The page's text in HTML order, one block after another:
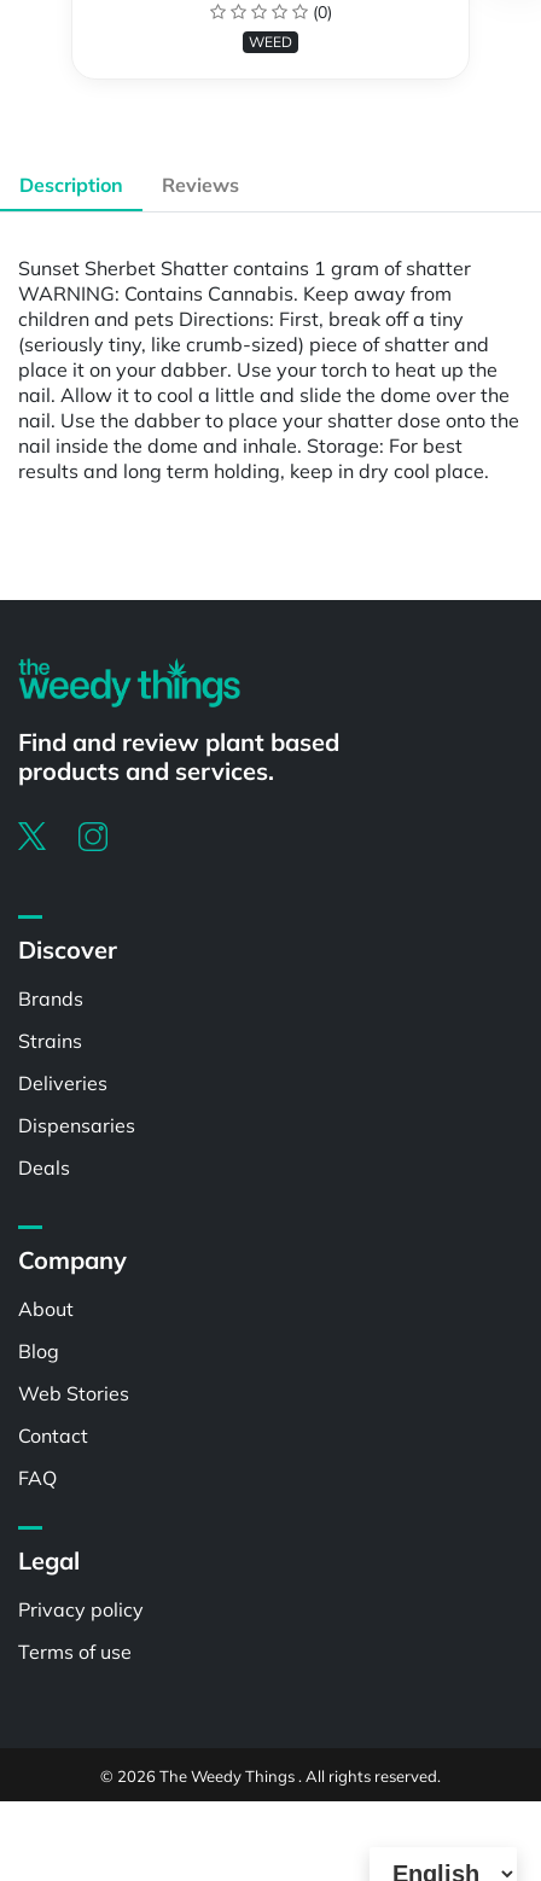
(0)
WEED
Description Reviews
Sunset Sherbet Shatter contains 1 gram of shatter
WARNING: Contains Cannabis. Keep away from
children and pets Directions: First, break off a tiny
(seriously tiny, like crumb-sized) piece of shatter and
place it on your dabber. Use your torch to heat up the
nail. Allow it to cool a little and slide the dome over the
nail. Use the dabber to place your shatter dose onto the
nail inside the dome and inhale. Storage: For best
results and long term holding, keep in dry cool place.
Find and review plant based
products and services.
Discover
Brands
Strains
Deliveries
Dispensaries
Deals
Company
About
Blog
Web Stories
Contact
FAQ
Legal
Privacy policy
Terms of use
© 2026 The Weedy Things . All rights reserved.